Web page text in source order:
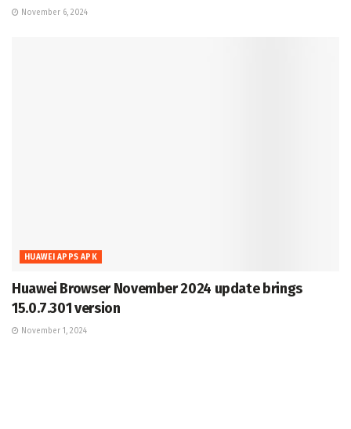
November 6, 2024
HUAWEI APPS APK
Huawei Browser November 2024 update brings
15.0.7.301 version
November 1, 2024